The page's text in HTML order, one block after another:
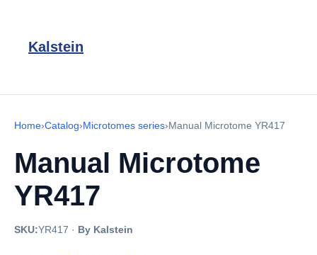
Kalstein
Home›Catalog›Microtomes series›Manual Microtome YR417
Manual Microtome
YR417
SKU:YR417 · By Kalstein